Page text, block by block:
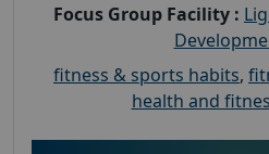
Focus Group Facility :
fitness & sports habits,
health and